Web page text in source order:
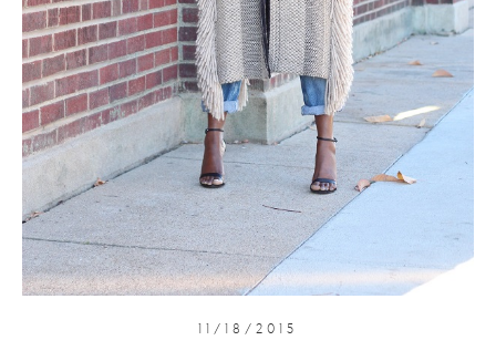
11/18/2015